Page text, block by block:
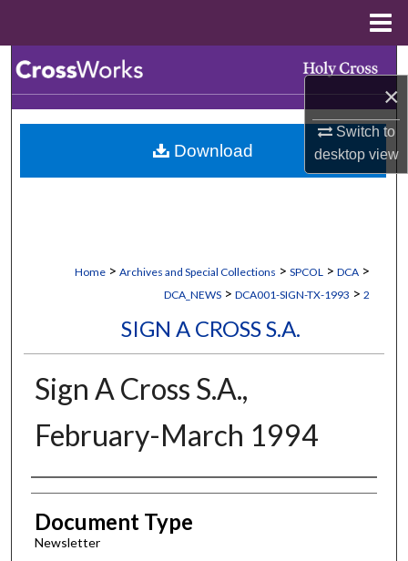
×
Switch to
desktopview
Browse Collections
My Account
Home > Archives and Special Collections > SPCOL > DCA >
DCA_NEWS > DCA001-SIGN-TX-1993 > 2
SIGN A CROSS S.A.
Sign A Cross S.A.,
February-March 1994
Authors
Document Type
Newsletter
Download